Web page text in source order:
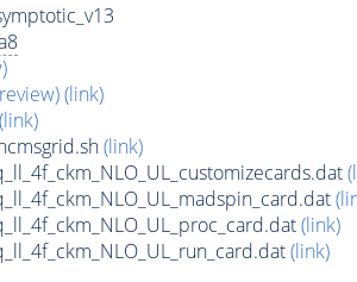
(link)
(link)
(link)
(link)
(link)